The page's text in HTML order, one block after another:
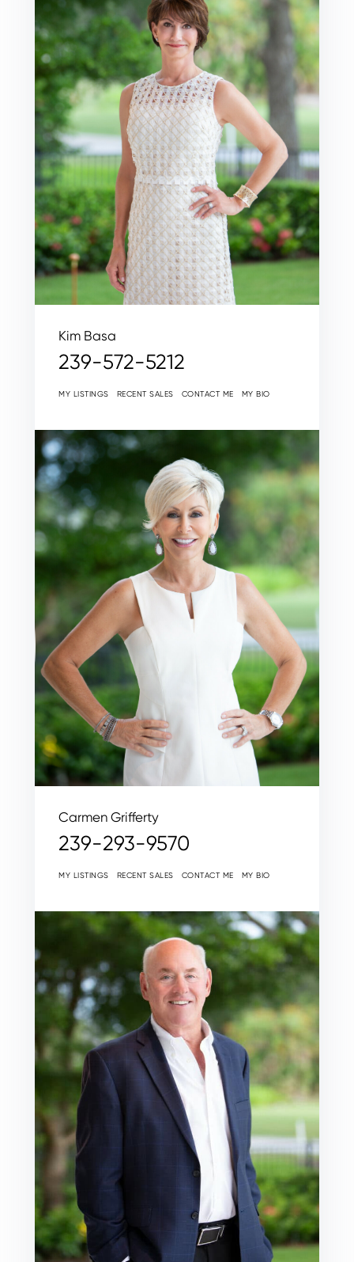
Kim Basa
239-572-5212
MY LISTINGS RECENT SALES CONTACT ME MY BIO
Carmen Grifferty
239-293-9570
MY LISTINGS RECENT SALES CONTACT ME MY BIO